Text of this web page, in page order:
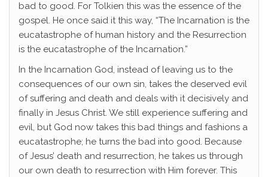
bad to good. For Tolkien this was the essence of the
gospel. He once said it this way, “The Incarnation is the
eucatastrophe of human history and the Resurrection
is the eucatastrophe of the Incarnation.”
In the Incarnation God, instead of leaving us to the
consequences of our own sin, takes the deserved evil
of suffering and death and deals with it decisively and
finally in Jesus Christ. We still experience suffering and
evil, but God now takes this bad things and fashions a
eucatastrophe; he turns the bad into good. Because
of Jesus’ death and resurrection, he takes us through
our own death to resurrection with Him forever. This